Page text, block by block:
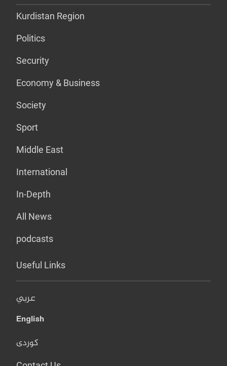
Kurdistan Region
Politics
Security
Economy & Business
Society
Sport
Middle East
International
In-Depth
All News
podcasts
Useful Links
عربي
English
کوردی